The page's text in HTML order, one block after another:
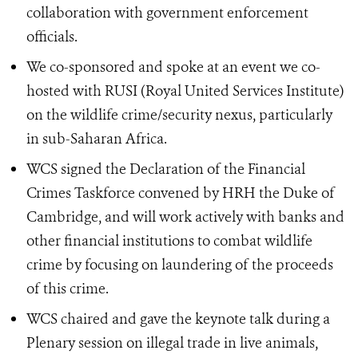
collaboration with government enforcement
officials.
We co-sponsored and spoke at an event we co-
hosted with RUSI (Royal United Services Institute)
on the wildlife crime/security nexus, particularly
in sub-Saharan Africa.
WCS signed the Declaration of the Financial
Crimes Taskforce convened by HRH the Duke of
Cambridge, and will work actively with banks and
other financial institutions to combat wildlife
crime by focusing on laundering of the proceeds
of this crime.
WCS chaired and gave the keynote talk during a
Plenary session on illegal trade in live animals,